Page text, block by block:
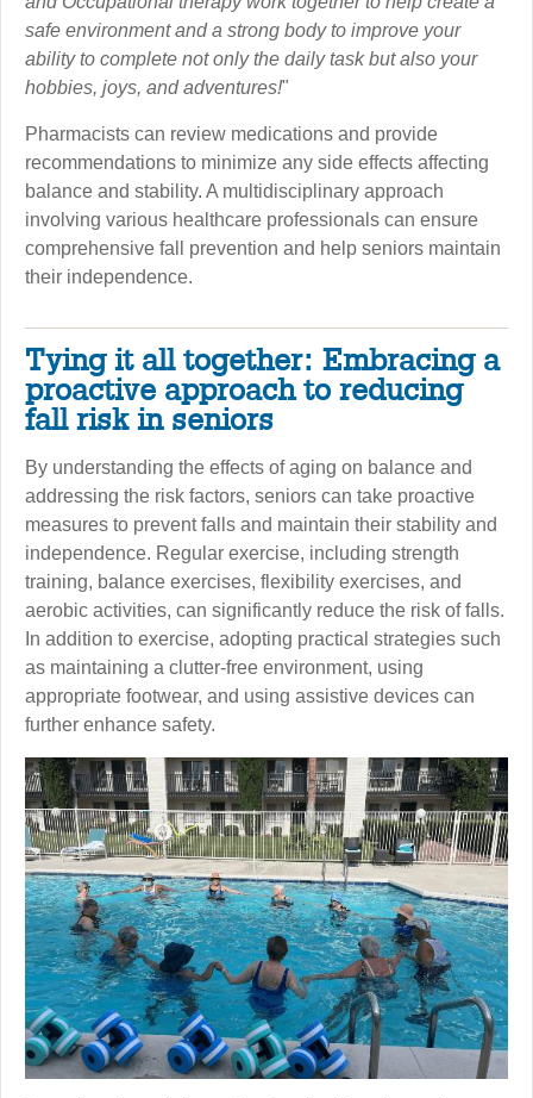
safe environment and a strong body to improve your
ability to complete not only the daily task but also your
hobbies, joys, and adventures!"
Pharmacists can review medications and provide
recommendations to minimize any side effects affecting
balance and stability. A multidisciplinary approach
involving various healthcare professionals can ensure
comprehensive fall prevention and help seniors maintain
their independence.
Tying it all together: Embracing a
proactive approach to reducing
fall risk in seniors
By understanding the effects of aging on balance and
addressing the risk factors, seniors can take proactive
measures to prevent falls and maintain their stability and
independence. Regular exercise, including strength
training, balance exercises, flexibility exercises, and
aerobic activities, can significantly reduce the risk of falls.
In addition to exercise, adopting practical strategies such
as maintaining a clutter-free environment, using
appropriate footwear, and using assistive devices can
further enhance safety.